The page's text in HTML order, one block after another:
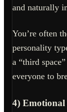
and naturally
You’re often
personality
a “third
everyone to
4) Emotional